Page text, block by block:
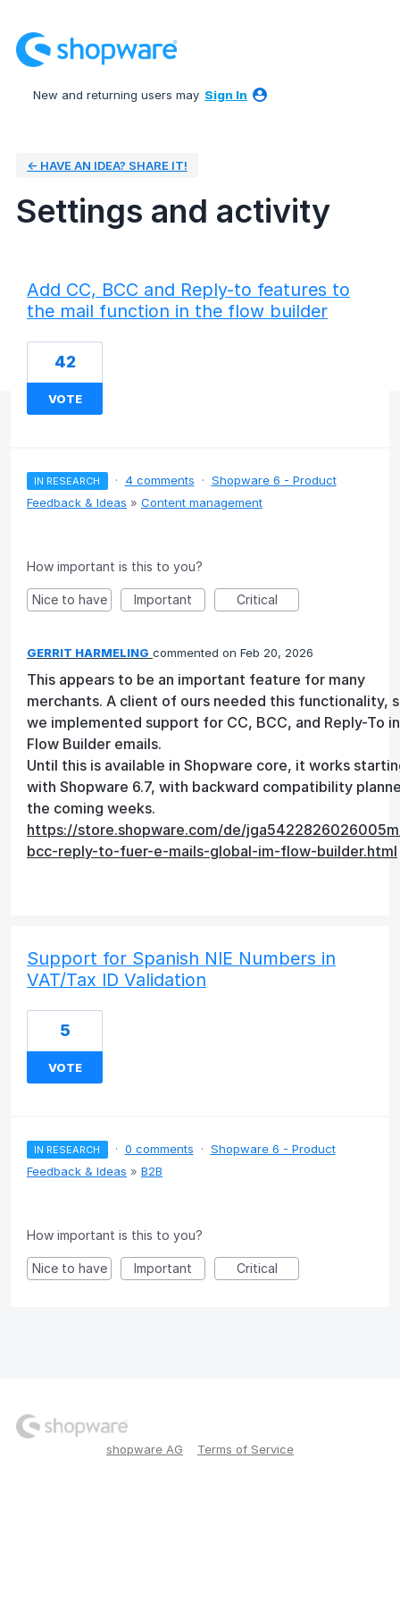
New and returning users may Sign In
← HAVE AN IDEA? SHARE IT!
Settings and activity
Add CC, BCC and Reply-to features to
the mail function in the flow builder
42
VOTE
IN RESEARCH · 4 comments · Shopware 6 - Product
Feedback & Ideas » Content management
How important is this to you?
Nice to have Important Critical
GERRIT HARMELING commented Feb 20, 2026
This appears to be an important feature for many
merchants. A client of ours needed this functionality,
we implemented support for CC, BCC, and Reply-To in
Flow Builder emails.
Until this is available in Shopware core, it works
with Shopware 6.7, with backward compatibility
the coming weeks.
https://store.shopware.com/de/
bcc-reply-to-fuer-e-mails-global-im-flow-builder.html
Support for Spanish NIE Numbers in
VAT/Tax ID Validation
5
VOTE
IN RESEARCH · 0 comments · Shopware 6 - Product
Feedback & Ideas » B2B
How important is this to you?
Nice to have Important Critical
shopware AG Terms of Service